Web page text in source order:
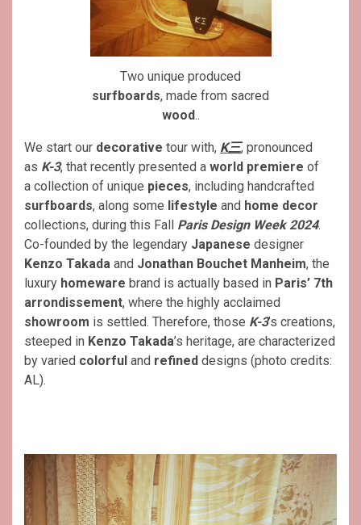
Two unique produced
surfboards, made from sacred
wood..
We start our decorative tour with, K三, pronounced
as K-3, that recently presented a world premiere of
a collection of unique pieces, including handcrafted
surfboards, along some lifestyle and home decor
collections, during this Fall Paris Design Week 2024.
Co-founded by the legendary Japanese designer
Kenzo Takada and Jonathan Bouchet Manheim, the
luxury homeware brand is actually based in Paris’ 7th
arrondissement, where the highly acclaimed
showroom is settled. Therefore, those K-3’s creations,
steeped in Kenzo Takada’s heritage, are characterized
by varied colorful and refined designs (photo credits:
AL).